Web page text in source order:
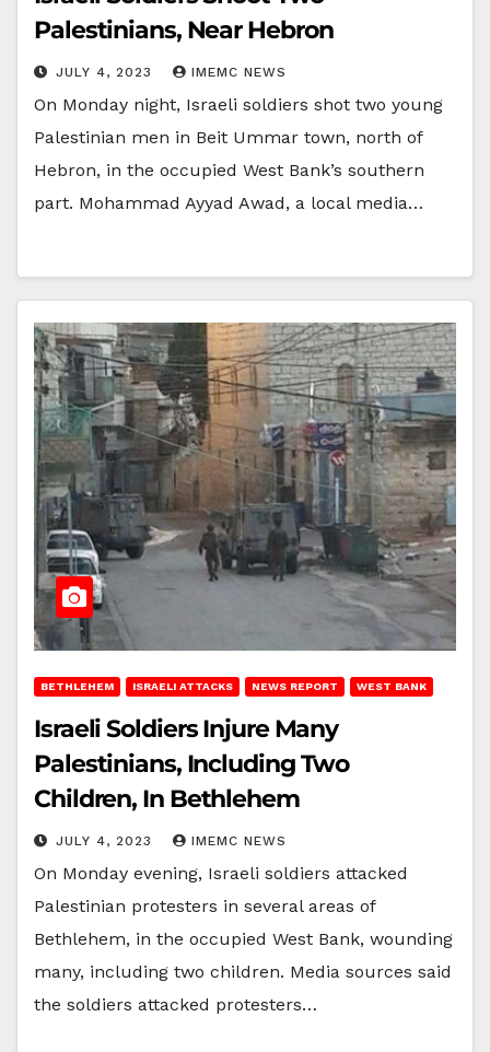
Palestinians, Near Hebron
JULY 4, 2023 IMEMC NEWS
On Monday night, Israeli soldiers shot two young
Palestinian men in Beit Ummar town, north of
Hebron, in the occupied West Bank’s southern
part. Mohammad Ayyad Awad, a local media…
BETHLEHEM ISRAELI ATTACKS NEWS REPORT WEST BANK
Israeli Soldiers Injure Many
Palestinians, Including Two
Children, In Bethlehem
JULY 4, 2023 IMEMC NEWS
On Monday evening, Israeli soldiers attacked
Palestinian protesters in several areas of
Bethlehem, in the occupied West Bank, wounding
many, including two children. Media sources said
the soldiers attacked protesters…